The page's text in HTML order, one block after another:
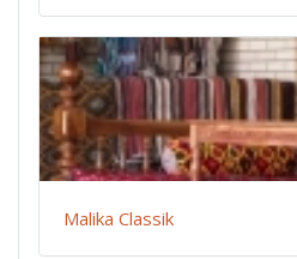
Malika Classik